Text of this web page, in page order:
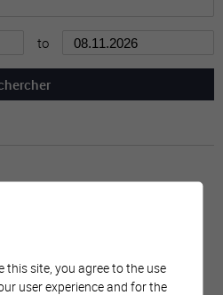
to
date
site, you agree to the use
user experience and for the